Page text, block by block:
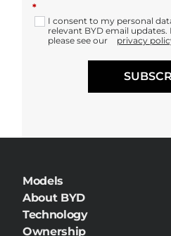
*
I consent to my personal
relevant BYD email
please see our
privacy
Models
BYD HAN
BYD SEAL U
BYD SEAL U DM-i
About BYD
About BYD
News
Technology
BYD Blade Battery
Ownership